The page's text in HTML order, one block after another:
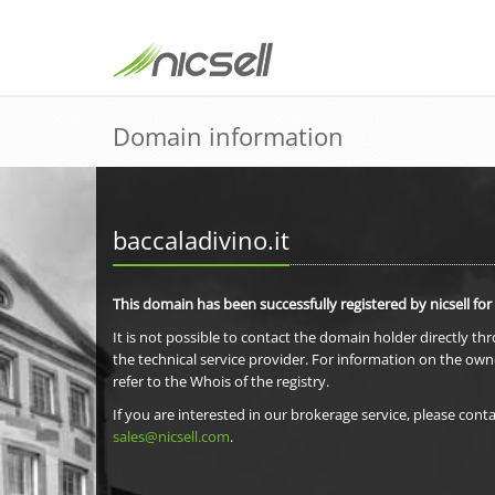
Domain information
baccaladivino.it
This domain has been successfully registered by nicsell
It is not possible to contact the domain holder directly
the technical service provider. For information on the
refer to the Whois of the registry.
If you are interested in our brokerage service, please
sales@nicsell.com.